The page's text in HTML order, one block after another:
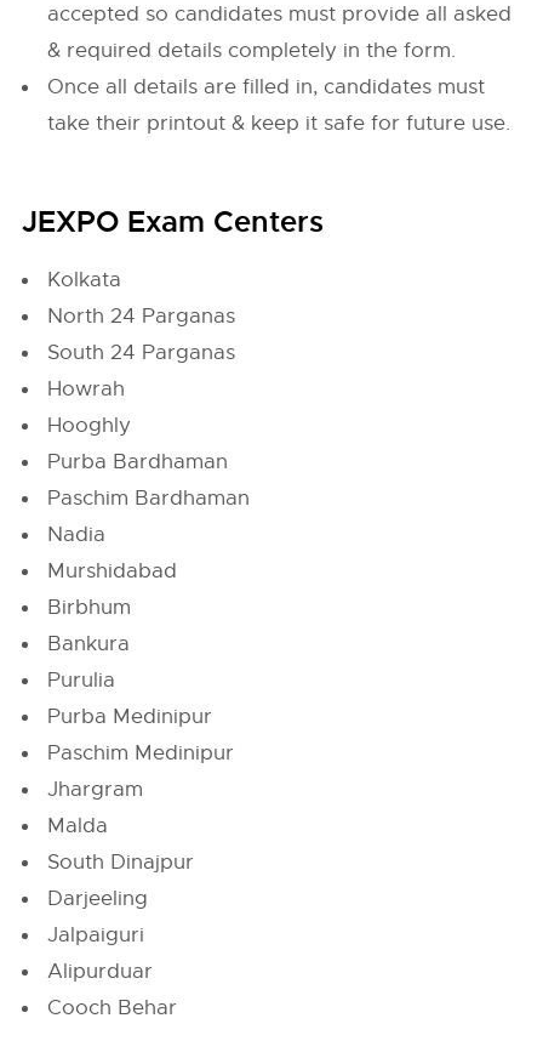
accepted so candidates must provide all asked
& required details completely in the form.
Once all details are filled in, candidates must
take their printout & keep it safe for future use.
JEXPO Exam Centers
Kolkata
North 24 Parganas
South 24 Parganas
Howrah
Hooghly
Purba Bardhaman
Paschim Bardhaman
Nadia
Murshidabad
Birbhum
Bankura
Purulia
Purba Medinipur
Paschim Medinipur
Jhargram
Malda
South Dinajpur
Darjeeling
Jalpaiguri
Alipurduar
Cooch Behar